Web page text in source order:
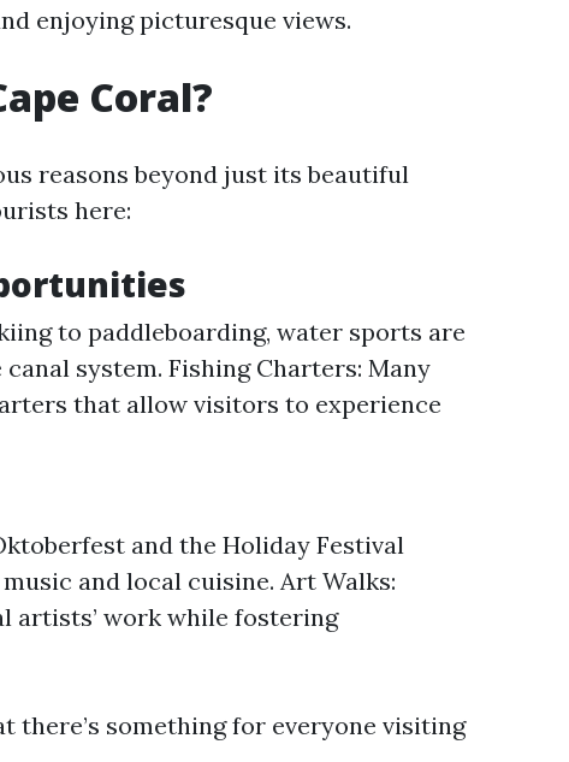
enjoying picturesque views.
Coral?
reasons beyond just its beautiful
here:
to paddleboarding, water sports are
system. Fishing Charters: Many
that allow visitors to experience
and the Holiday Festival
and local cuisine. Art Walks:
artists’ work while fostering
there’s something for everyone visiting